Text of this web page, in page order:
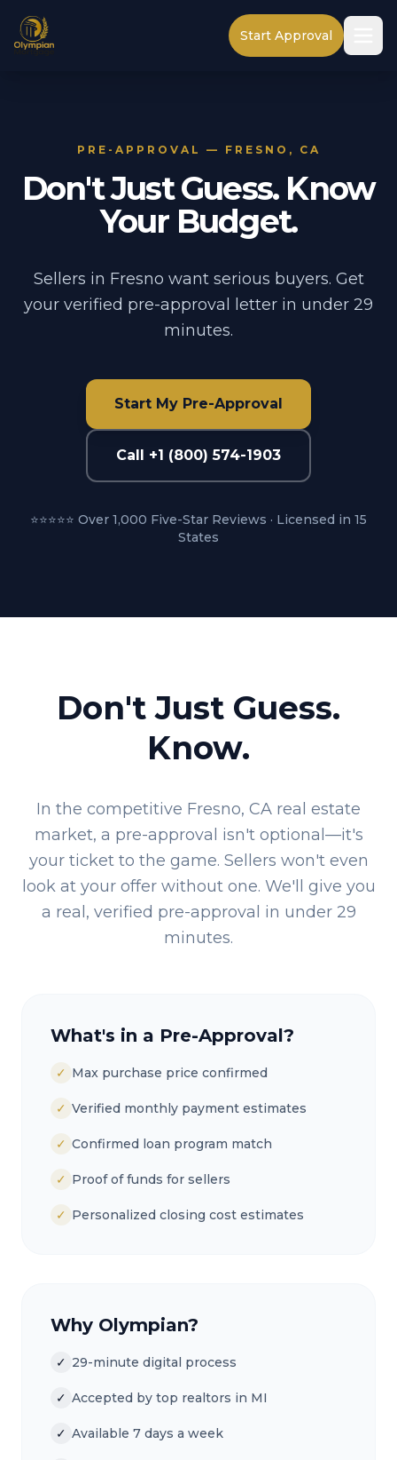
Start Approval
PRE-APPROVAL — FRESNO, CA
Don't Just Guess. Know
Your Budget.
Sellers in Fresno want serious buyers. Get
your verified pre-approval letter in under 29
minutes.
Start My Pre-Approval
Call +1 (800) 574-1903
⭐⭐⭐⭐⭐ Over 1,000 Five-Star Reviews · Licensed in 15
States
Don't Just Guess.
Know.
In the competitive Fresno, CA real estate
market, a pre-approval isn't optional—it's
your ticket to the game. Sellers won't even
look at your offer without one. We'll give you
a real, verified pre-approval in under 29
minutes.
What's in a Pre-Approval?
✓ Max purchase price confirmed
✓ Verified monthly payment estimates
✓ Confirmed loan program match
✓ Proof of funds for sellers
✓ Personalized closing cost estimates
Why Olympian?
✓ 29-minute digital process
✓ Accepted by top realtors in MI
✓ Available 7 days a week